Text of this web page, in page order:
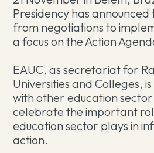
Presidency has
from negotiations to
a focus on the Action
EAUC, as secretariat for
Universities and Colleges,
with other education
celebrate the important
education sector plays in
action.